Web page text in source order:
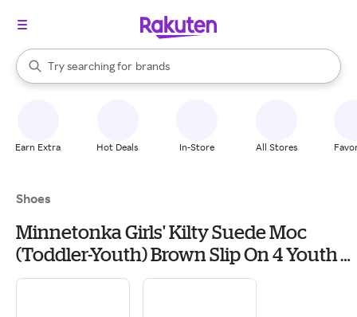
Search Rakuten
Try searching for
stores
brands
groceries
When autocomplete results are available, use the up and down
Earn Extra Hot Deals In-Store All Stores
Shoes
Minnetonka Girls' Kilty Suede Moc
(Toddler-Youth) Brown Slip On 4 Youth
M